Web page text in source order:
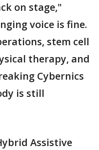
on stage,"
voice is fine.
stem cell
therapy, and
Cybernics
is still
Assistive